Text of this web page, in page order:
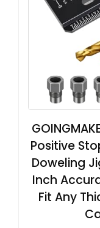
Positive
Doweling
Inch
Fit Any